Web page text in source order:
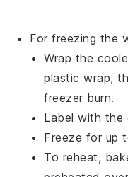
For freezing the
Wrap the
plastic wrap,
freezer burn.
Label with the
Freeze for up
To reheat,